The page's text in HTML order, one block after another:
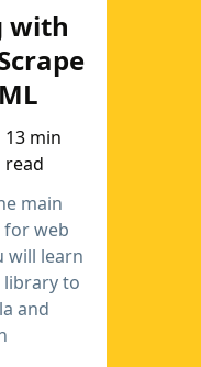
with
13 min
read
main
for web
will learn
library to
and